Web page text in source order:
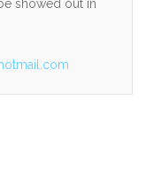
showed out in